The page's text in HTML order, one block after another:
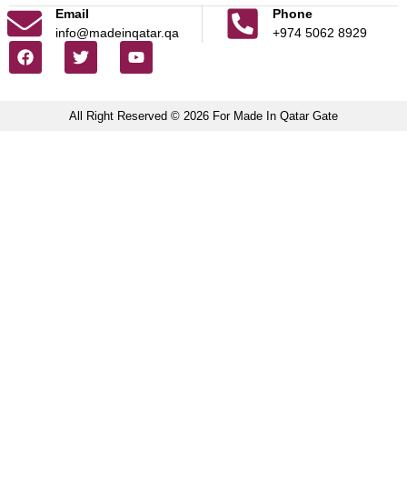
Email
info@madeinqatar.qa
Phone
+974 5062 8929
All Right Reserved © 2026 For Made In Qatar Gate